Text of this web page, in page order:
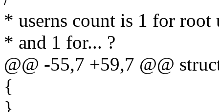
* userns count is 1 for root
* and 1 for... ?
@@ -55,7 +59,7 @@
{